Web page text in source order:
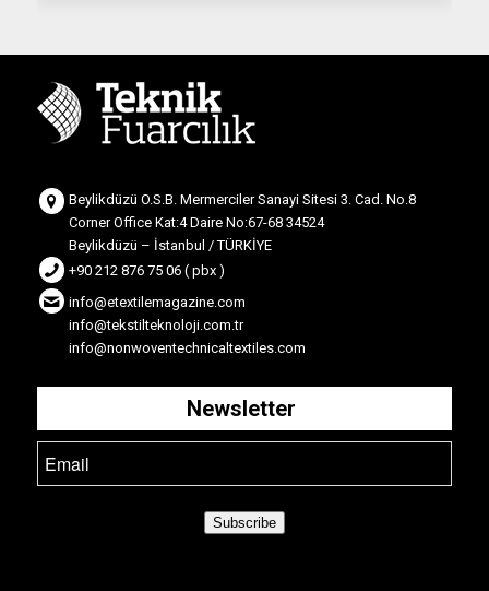
Beylikdüzü O.S.B. Mermerciler Sanayi Sitesi 3. Cad. No.8
Corner Office Kat:4 Daire No:67-68 34524
Beylikdüzü – İstanbul / TÜRKİYE
+90 212 876 75 06 ( pbx )
info@etextilemagazine.com
info@tekstilteknoloji.com.tr
info@nonwoventechnicaltextiles.com
Newsletter
Subscribe